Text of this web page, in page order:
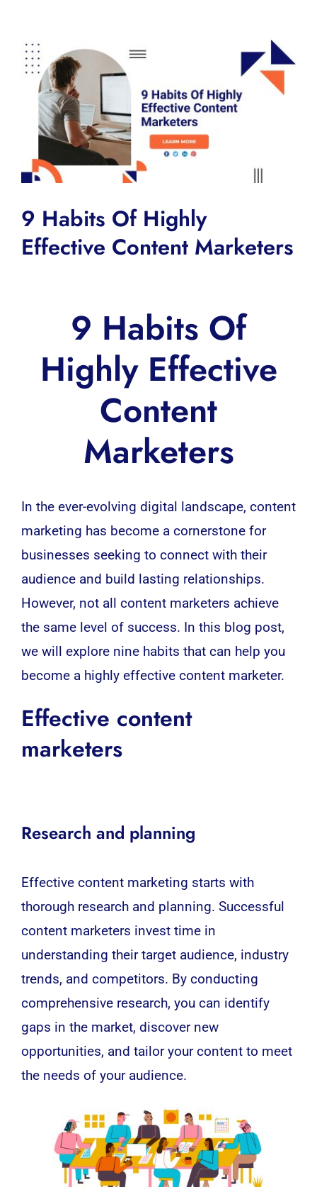
View
Larger
Image
9 Habits Of Highly
Effective Content Marketers
9 Habits Of
Highly Effective
Content
Marketers
In the ever-evolving digital landscape, content
marketing has become a cornerstone for
businesses seeking to connect with their
audience and build lasting relationships.
However, not all content marketers achieve
the same level of success. In this blog post,
we will explore nine habits that can help you
become a highly effective content marketer.
Effective content
marketers
Research and planning
Effective content marketing starts with
thorough research and planning. Successful
content marketers invest time in
understanding their target audience, industry
trends, and competitors. By conducting
comprehensive research, you can identify
gaps in the market, discover new
opportunities, and tailor your content to meet
the needs of your audience.